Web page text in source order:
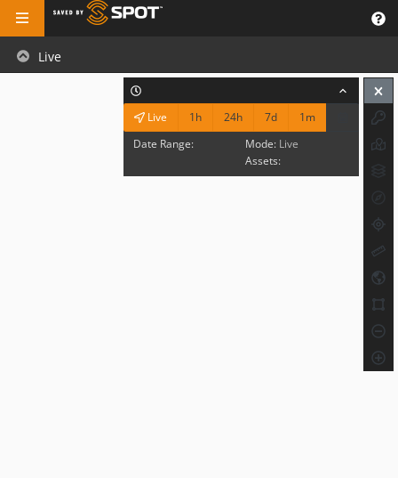
Live
Live 1h 24h 7d
1m
Date Range:
Mode: Live
Assets: